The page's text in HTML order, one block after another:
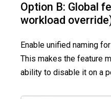
Option B: Global
workload
Enable unified naming
This makes the feature
ability to disable it on a